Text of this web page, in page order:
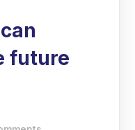
future